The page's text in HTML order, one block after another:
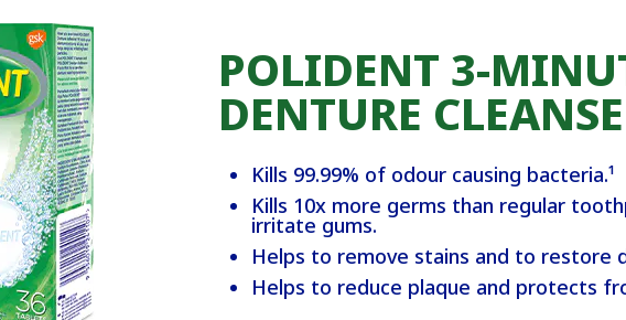
POLIDENT 3-
DENTURE
Kills 99.99% of odour causing bacteria.¹
Kills 10x more germs than regular
irritate gums.
Helps to remove stains and to restore
Helps to reduce plaque and protects